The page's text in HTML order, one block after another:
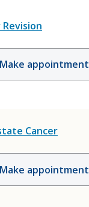
Revision
Make appointment
Cancer
Make appointment